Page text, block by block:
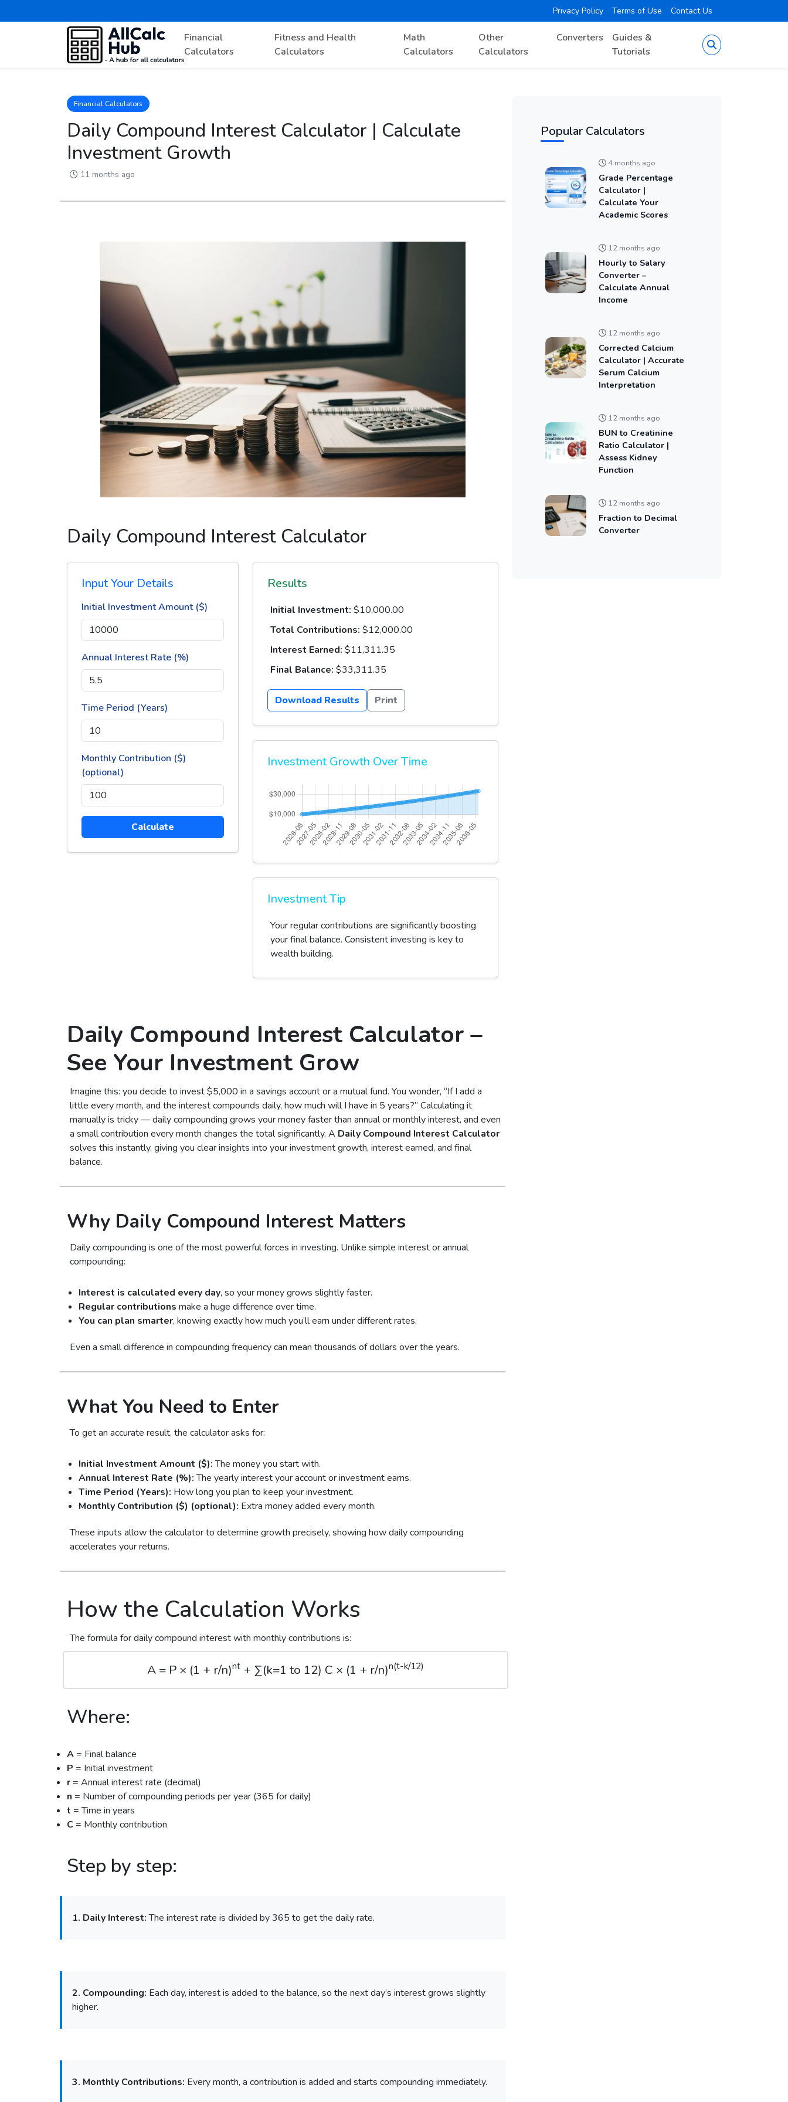
Privacy Policy Terms of Use Contact Us
Financial
Calculators
Fitness and Health
Calculators
Math
Calculators
Other
Calculators
Converters
Guides &
Tutorials
Financial Calculators
Daily Compound Interest Calculator | Calculate
Investment Growth
11 months ago
Daily Compound Interest Calculator
Input Your Details
Initial Investment Amount ($)
Annual Interest Rate (%)
Time Period (Years)
Monthly Contribution ($)
(optional)
Calculate
Results
Initial Investment: $10,000.00
Total Contributions: $12,000.00
Interest Earned: $11,311.35
Final Balance: $33,311.35
Download Results Print
Investment Growth Over Time
Investment Tip
Your regular contributions are significantly boosting
your final balance. Consistent investing is key to
wealth building.
Daily Compound Interest Calculator –
See Your Investment Grow
Imagine this: you decide to invest $5,000 in a savings account or a mutual fund. You wonder, “If I add a
little every month, and the interest compounds daily, how much will I have in 5 years?” Calculating it
manually is tricky — daily compounding grows your money faster than annual or monthly interest, and even
a small contribution every month changes the total significantly. A Daily Compound Interest Calculator
solves this instantly, giving you clear insights into your investment growth, interest earned, and final
balance.
Why Daily Compound Interest Matters
Daily compounding is one of the most powerful forces in investing. Unlike simple interest or annual
compounding:
Interest is calculated every day, so your money grows slightly faster.
Regular contributions make a huge difference over time.
You can plan smarter, knowing exactly how much you’ll earn under different rates.
Even a small difference in compounding frequency can mean thousands of dollars over the years.
What You Need to Enter
To get an accurate result, the calculator asks for:
Initial Investment Amount ($):The money you start with.
Annual Interest Rate (%):The yearly interest your account or investment earns.
Time Period (Years): How long you plan to keep your investment.
Monthly Contribution ($) (optional): Extra money added every month.
These inputs allow the calculator to determine growth precisely, showing how daily compounding
accelerates your returns.
How the Calculation Works
The formula for daily compound interest with monthly contributions is:
A = P × (1 + r/n)nt + ∑(k=1 to 12) C × (1 + r/n)n(t-k/12)
Where:
A= Final balance
P = Initial investment
r= Annual interest rate (decimal)
n = Number of compounding periods per year (365 for daily)
t = Time in years
C= Monthly contribution
Step by step:
1. Daily Interest:The interest rate is divided by 365 to get the daily rate.
2. Compounding: Each day, interest is added to the balance, so the next day’s interest grows slightly
higher.
3. Monthly Contributions: Every month, a contribution is added and starts compounding immediately.
Popular Calculators
4 months ago
Grade Percentage
Calculator |
Calculate Your
Academic Scores
12 months ago
Hourly to Salary
Converter –
Calculate Annual
Income
12 months ago
Corrected Calcium
Calculator | Accurate
Serum Calcium
Interpretation
12 months ago
BUN to Creatinine
Ratio Calculator |
Assess Kidney
Function
12 months ago
Fraction to Decimal
Converter